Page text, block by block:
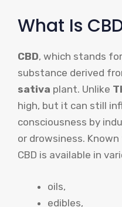
What Is
CBD, which stands for
substance derived
sativa plant. Unlike
high, but it can still
consciousness by
or drowsiness.
CBD is available in
oils,
edibles,